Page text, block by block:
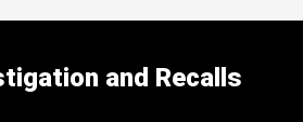
and Recalls